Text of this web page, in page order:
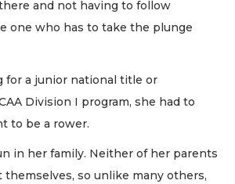
and not having to follow
one who has to take the plunge
for a junior national title or
Division I program, she had to
to be a rower.
in her family. Neither of her parents
themselves, so unlike many others,